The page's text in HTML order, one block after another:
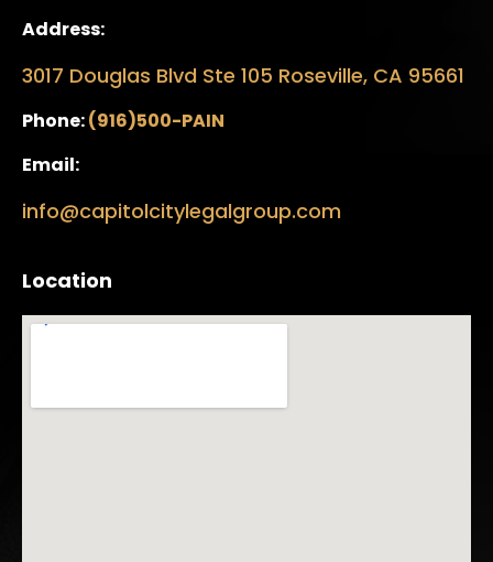
Address:
3017 Douglas Blvd Ste 105 Roseville, CA 95661
Phone:(916)500-PAIN
Email:
info@capitolcitylegalgroup.com
Location